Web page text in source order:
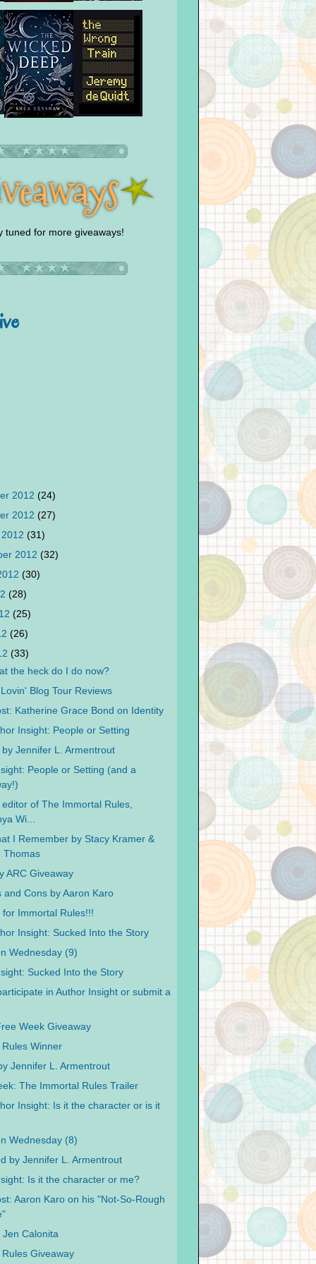
tuned for more giveaways!
2012 (24)
2012 (27)
(31)
2012 (32)
(30)
(28)
(25)
(26)
(33)
the heck do I do now?
Blog Tour Reviews
Katherine Grace Bond on Identity
Insight: People or Setting
Jennifer L. Armentrout
People or Setting (and a
of The Immortal Rules,
Wi...
I Remember by Stacy Kramer &
Thomas
ARC Giveaway
and Cons by Aaron Karo
for Immortal Rules!!!
Insight: Sucked Into the Story
Wednesday (9)
Sucked Into the Story
in Author Insight or submit a
Week Giveaway
Winner
Jennifer L. Armentrout
The Immortal Rules Trailer
Insight: Is it the character or is it
Wednesday (8)
by Jennifer L. Armentrout
Is it the character or me?
Aaron Karo on his "Not-So-Rough
Jen Calonita
Giveaway